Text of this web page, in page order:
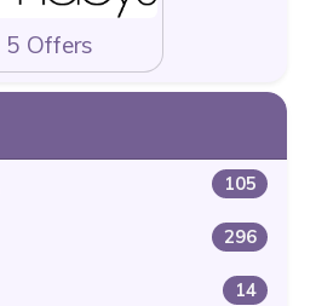
5 Offers
105
296
14